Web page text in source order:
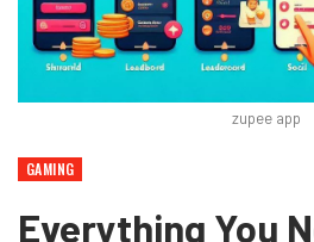
zupee app
GAMING
Everything You